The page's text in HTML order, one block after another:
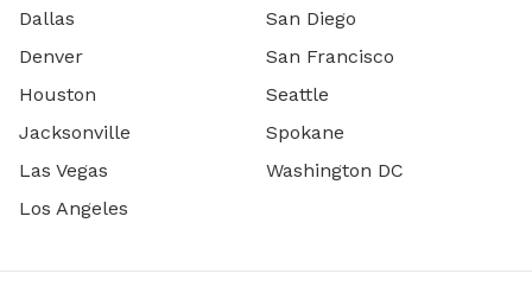
Dallas
Denver
Houston
Jacksonville
Las Vegas
Los Angeles
San Diego
San Francisco
Seattle
Spokane
Washington DC